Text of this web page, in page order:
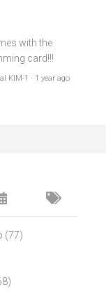
with the
card!!!
KIM-1 · 1 year ago
(77)